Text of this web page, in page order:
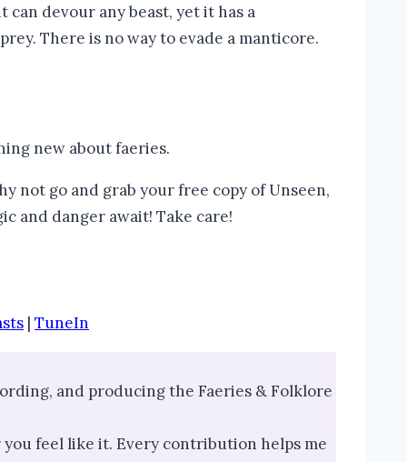
devour any beast, yet it has a
There is no way to evade a manticore.
new about faeries.
not go and grab your free copy of Unseen,
and danger await! Take care!
| TuneIn
and producing the Faeries & Folklore
feel like it. Every contribution helps me